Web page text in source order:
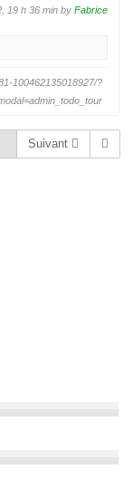
19 h 36 min by Fabrice
100462135018927/?
Suivant